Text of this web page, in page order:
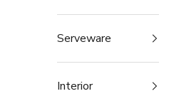
Serveware
Interior